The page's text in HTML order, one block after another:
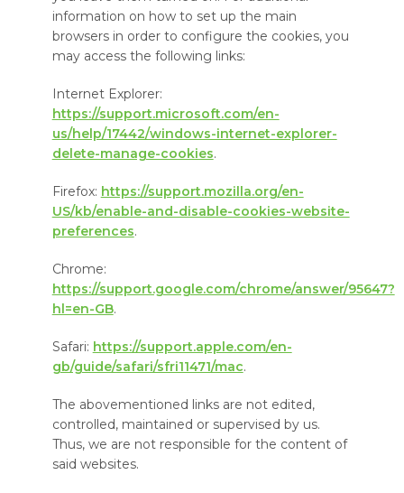
information on how to set up the main
browsers in order to configure the cookies, you
may access the following links:
Internet Explorer:
https://support.microsoft.com/en-
us/help/17442/windows-internet-explorer-
delete-manage-cookies.
Firefox: https://support.mozilla.org/en-
US/kb/enable-and-disable-cookies-website-
preferences.
Chrome:
https://support.google.com/chrome/answer/95647?
hl=en-GB.
Safari: https://support.apple.com/en-
gb/guide/safari/sfri11471/mac.
The abovementioned links are not edited,
controlled, maintained or supervised by us.
Thus, we are not responsible for the content of
said websites.